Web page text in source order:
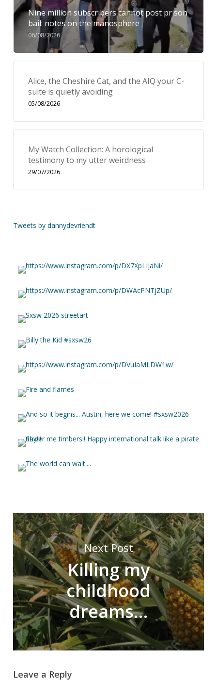
Nine million subscribers cannot post prison
bail: notes on the manosphere
06/08/2026
Alice, the Cheshire Cat, and the AIQ your C-
suite is quietly avoiding
05/08/2026
My Watch Collection: A horological
testimony to my utter weirdness
29/07/2026
Tweets by dannydevriendt
Next Post
Killing my
childhood
dreams…
Leave a Reply